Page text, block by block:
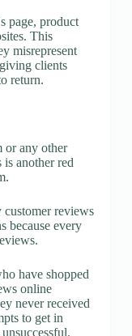
page, product
This
misrepresent
clients
return.
or any other
another red
customer reviews
because every
have shopped
online
never received
to get in